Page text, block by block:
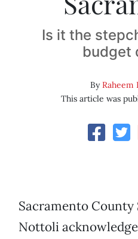
Is it the
budget
ByRaheem
This article was
Sacramento
Nottoli